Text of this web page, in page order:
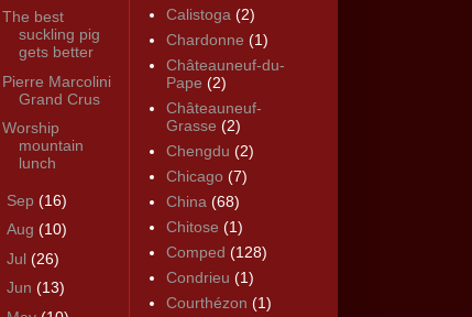
The best
suckling pig
gets better
Pierre Marcolini
Grand Crus
Worship
mountain
lunch
Sep (16)
Aug (10)
Jul (26)
Jun (13)
Calistoga (2)
Chardonne (1)
Châteauneuf-du-
Pape (2)
Châteauneuf-
Grasse (2)
Chengdu (2)
Chicago (7)
China (68)
Chitose (1)
Comped (128)
Condrieu (1)
Courthézon (1)